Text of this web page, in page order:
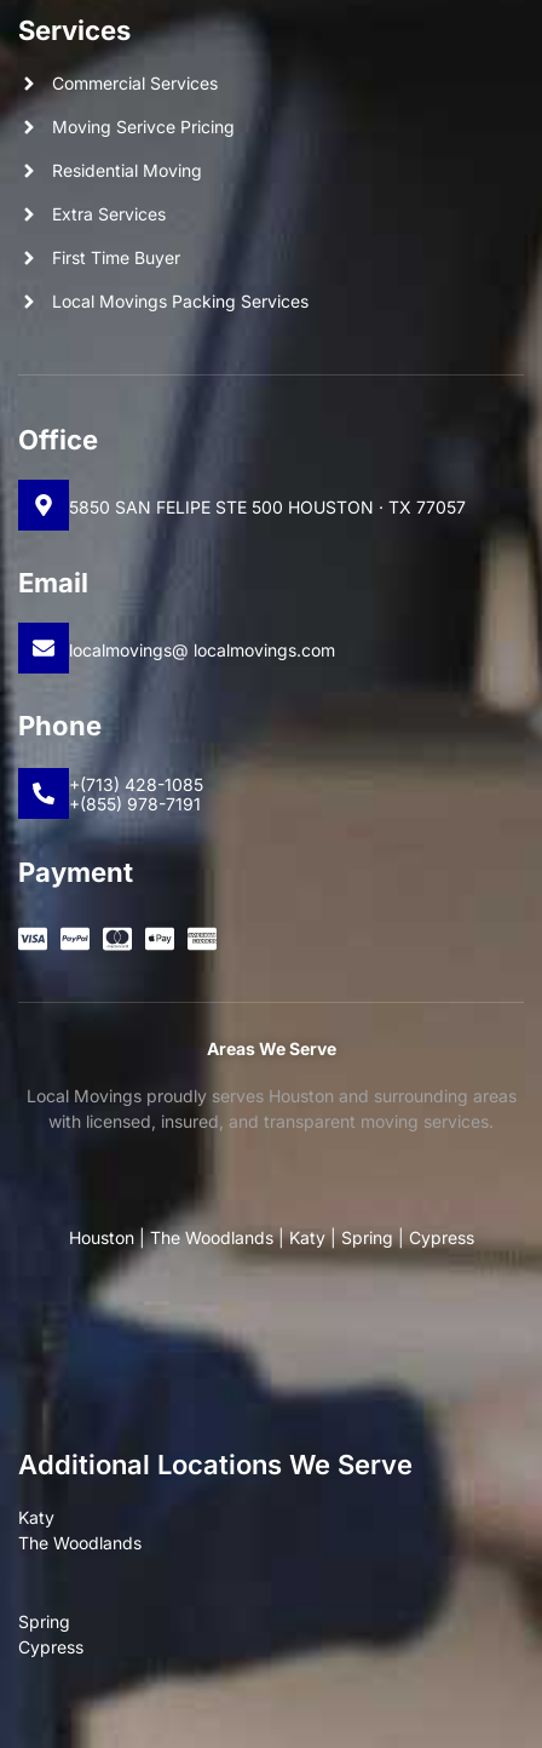
Services
Commercial Services
Moving Serivce Pricing
Residential Moving
Extra Services
First Time Buyer
Local Movings Packing Services
Office
5850 SAN FELIPE STE 500 HOUSTON · TX 77057
Email
localmovings@ localmovings.com
Phone
+(713) 428-1085
+(855) 978-7191
Payment
Areas We Serve
Local Movings proudly serves Houston and surrounding areas
with licensed, insured, and transparent moving services.
Houston|The Woodlands|Katy|Spring| Cypress
Additional Locations We Serve
Katy
The Woodlands
Spring
Cypress